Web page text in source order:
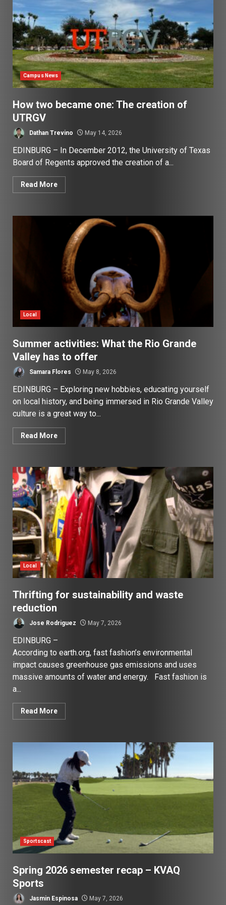
Campus News
How two became one: The creation of
UTRGV
Dathan Trevino May 14, 2026
EDINBURG – In December 2012, the University of Texas
Board of Regents approved the creation of a...
Read More
Local
Summer activities: What the Rio Grande
Valley has to offer
Samara Flores May 8, 2026
EDINBURG – Exploring new hobbies, educating yourself
on local history, and being immersed in Rio Grande Valley
culture is a great way to...
Read More
Local
Thrifting for sustainability and waste
reduction
Jose Rodriguez May 7, 2026
EDINBURG –
According to earth.org, fast fashion’s environmental
impact causes greenhouse gas emissions and uses
massive amounts of water and energy. Fast fashion is
a...
Read More
Sportscast
Spring 2026 semester recap – KVAQ
Sports
Jasmin Espinosa May 7, 2026